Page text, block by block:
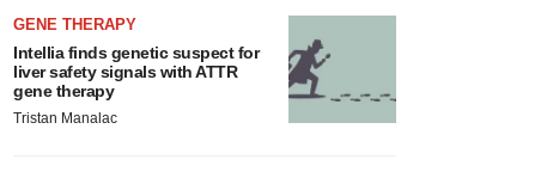
GENE THERAPY
Intellia finds genetic suspect for
liver safety signals with ATTR
gene therapy
Tristan Manalac